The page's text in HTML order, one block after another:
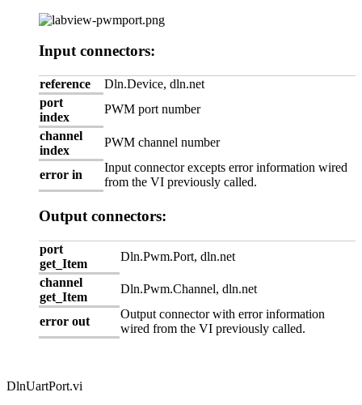
Input connectors:
reference
Dln.Device, dln.net
port
index
PWM port number
channel
index
PWM channel number
error in
Input connector excepts error information wired
from the VI previously called.
Output connectors:
port
get_Item
Dln.Pwm.Port, dln.net
channel
get_Item
Dln.Pwm.Channel, dln.net
error out
Output connector with error information
wired from the VI previously called.
DlnUartPort.vi